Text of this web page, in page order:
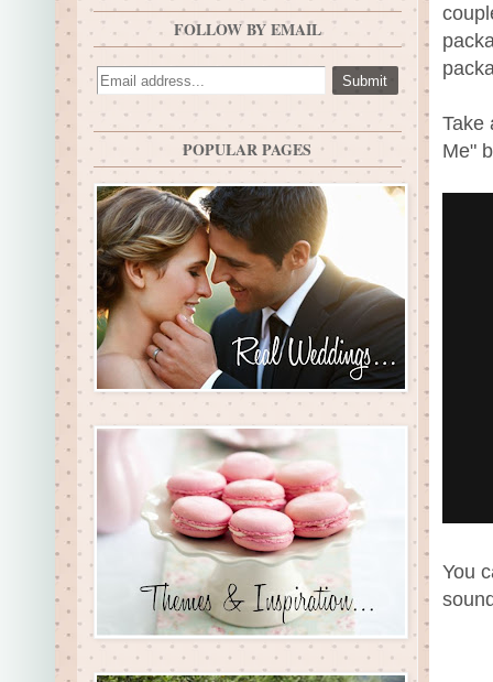
Take
Me"
You
FOLLOW BY EMAIL
POPULAR PAGES